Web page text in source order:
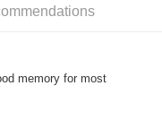
memory for most